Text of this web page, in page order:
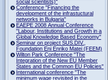
social scientists)"
Conference "Financing the
development of the infrastuctural
networks in Bulgaria"
EAEPE 2008 Annual Conference
"Labour, Institutions аnd Growth in а
Global Knowledge Based Economy"
Seminar on project SUS.DIV.,
Foundation Eni Enriko Matei (FEEM)
Wilton Park Conference "The
Integration of the New EU Member
States and the Common EU Policies"
International conference "The
minimum wage revisited in the